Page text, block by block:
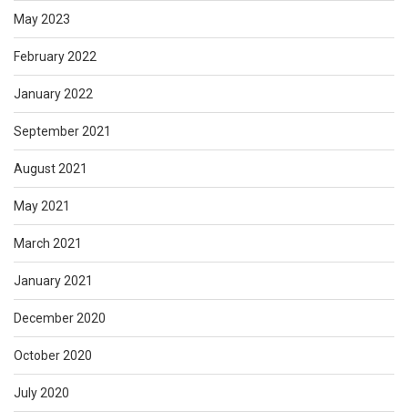
May 2023
February 2022
January 2022
September 2021
August 2021
May 2021
March 2021
January 2021
December 2020
October 2020
July 2020